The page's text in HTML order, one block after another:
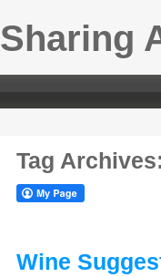
Sharing
Tag
Wine